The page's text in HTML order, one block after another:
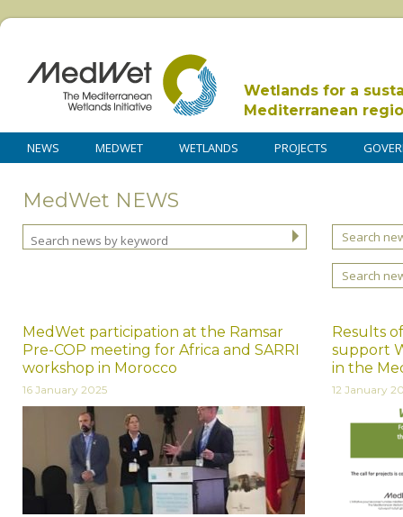
Wetlands for a
Mediterranean
NEWS MEDWET WETLANDS PROJECTS
MedWet NEWS
Search
Search
MedWet participation at the Ramsar
Pre-COP meeting for Africa and SARRI
workshop in Morocco
16 January 2025
Results
support
in the
12 January